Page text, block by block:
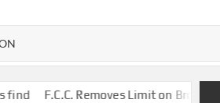
Limit on Broadcast TV